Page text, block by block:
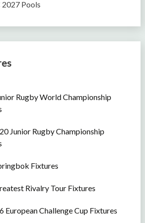
Rugby World Championship
Junior Rugby Championship
Fixtures
Rivalry Tour Fixtures
European Challenge Cup Fixtures